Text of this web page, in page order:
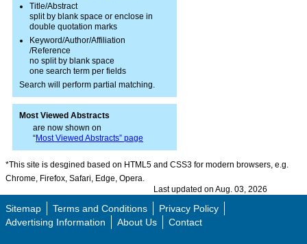
Title/Abstract
split by blank space or enclose in
double quotation marks
Keyword/Author/Affiliation
/Reference
no split by blank space
one search term per fields
Search will perform partial matching.
Most Viewed Abstracts
are now shown on
“Most Viewed Abstracts” page
*This site is desgined based on HTML5 and CSS3 for modern browsers, e.g.
Chrome, Firefox, Safari, Edge, Opera.
Last updated on Aug. 03, 2026
Sitemap Terms and Conditions
Privacy Policy
Advertising Information
About Us Contact